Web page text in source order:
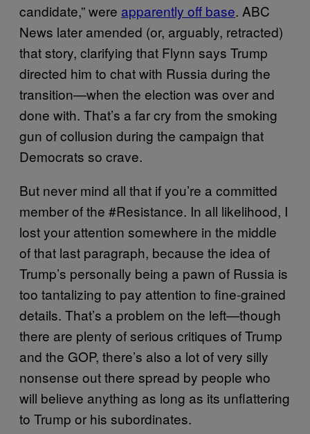
candidate,” were apparently off base. ABC
News later amended (or, arguably, retracted)
that story, clarifying that Flynn says Trump
directed him to chat with Russia during the
transition—when the election was over and
done with. That’s a far cry from the smoking
gun of collusion during the campaign that
Democrats so crave.
But never mind all that if you’re a committed
member of the #Resistance. In all likelihood, I
lost your attention somewhere in the middle
of that last paragraph, because the idea of
Trump’s personally being a pawn of Russia is
too tantalizing to pay attention to fine-grained
details. That’s a problem on the left—though
there are plenty of serious critiques of Trump
and the GOP, there’s also a lot of very silly
nonsense out there spread by people who
will believe anything as long as its unflattering
to Trump or his subordinates.